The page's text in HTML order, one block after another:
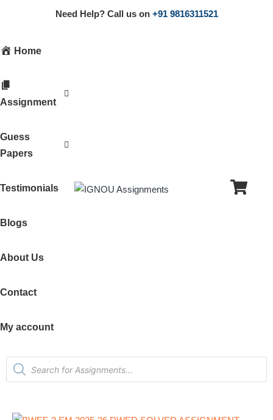
Need Help? Call us on +91 9816311521
Home
Assignment
Guess
Papers
Testimonials
Blogs
About Us
Contact
My account